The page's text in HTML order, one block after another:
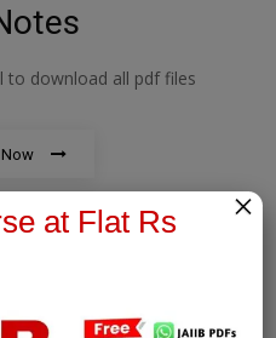
to download all pdf files
at Flat Rs
×